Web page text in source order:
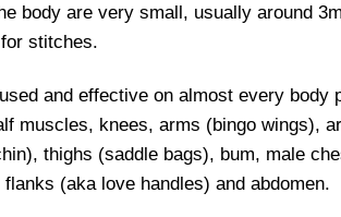
body are very small, usually around
stitches.
and effective on almost every body
muscles, knees, arms (bingo wings),
thighs (saddle bags), bum, male
(aka love handles) and abdomen.